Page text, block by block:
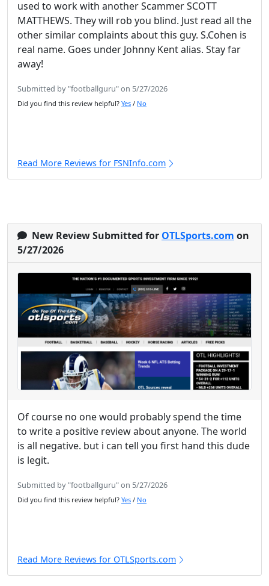
used to work with another Scammer SCOTT
MATTHEWS. They will rob you blind. Just read all the
other similar complaints about this guy. S.Cohen is
real name. Goes under Johnny Kent alias. Stay far
away!
Submitted by "footballguru" on 5/27/2026
Did you find this review helpful? Yes / No
Read More Reviews for FSNInfo.com
New Review Submitted for OTLSports.com on
5/27/2026
Of course no one would probably spend the time
to write a positive review about anyone. The world
is all negative. but i can tell you first hand this dude
is legit.
Submitted by "footballguru" on 5/27/2026
Did you find this review helpful? Yes / No
Read More Reviews for OTLSports.com